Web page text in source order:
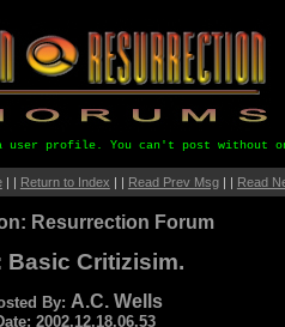
a user profile. You can't post without
| | Return to Index | | Read Prev Msg| | Read
Resurrection Forum
Basic Critizisim.
By:A.C. Wells
2002.12.18.06.53